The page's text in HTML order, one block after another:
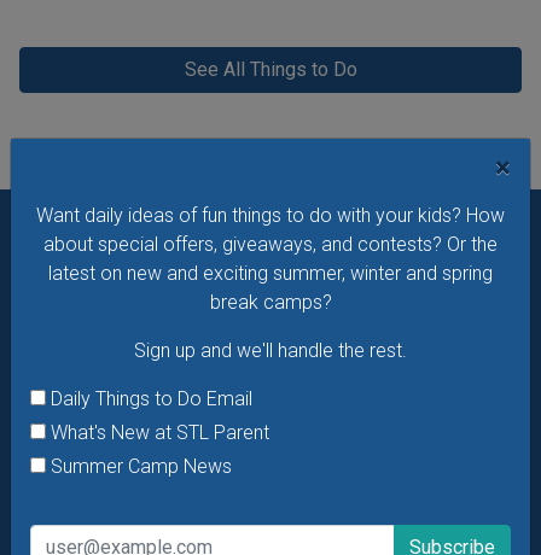
×
Want daily ideas of fun things to do with your kids? How
about special offers, giveaways, and contests? Or the
latest on new and exciting summer, winter and spring
break camps?
Sign up and we'll handle the rest.
Daily Things to Do Email
What's New at STL Parent
Summer Camp News
See All Things to Do
Want daily ideas of things to do? How about special
Sign up and we’ll handle the rest.
Daily Things to Do Email
Summer Camp News